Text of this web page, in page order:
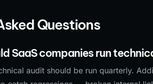
Questions
SaaS companies run
audit should be run quarterly.